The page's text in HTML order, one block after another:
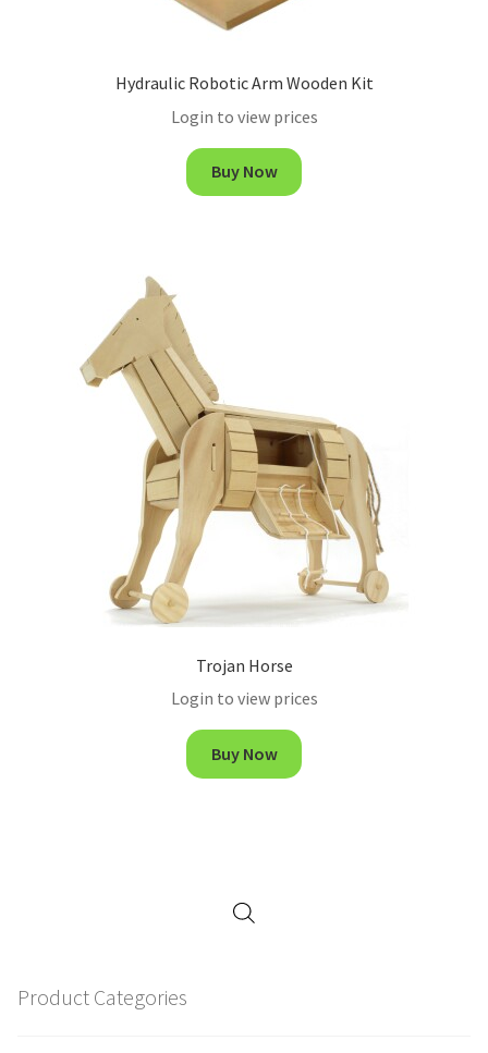
Hydraulic Robotic Arm Wooden Kit
Login to view prices
Buy Now
Trojan Horse
Login to view prices
Buy Now
Product Categories